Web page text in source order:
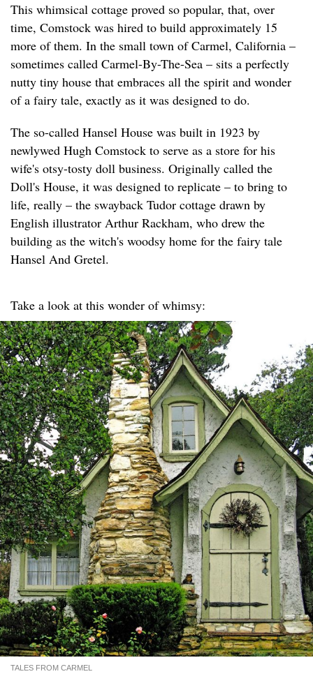
This whimsical cottage proved so popular, that, over
time, Comstock was hired to build approximately 15
more of them. In the small town of Carmel, California –
sometimes called Carmel-By-The-Sea – sits a perfectly
nutty tiny house that embraces all the spirit and wonder
of a fairy tale, exactly as it was designed to do.
The so-called Hansel House was built in 1923 by
newlywed Hugh Comstock to serve as a store for his
wife's otsy-tosty doll business. Originally called the
Doll's House, it was designed to replicate – to bring to
life, really – the swayback Tudor cottage drawn by
English illustrator Arthur Rackham, who drew the
building as the witch's woodsy home for the fairy tale
Hansel And Gretel.
Take a look at this wonder of whimsy:
TALES FROM CARMEL